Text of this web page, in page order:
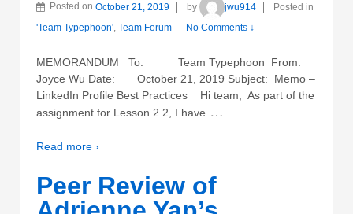
Posted on October 21, 2019 by jwu914
Posted in
'Team Typephoon', Team Forum — No Comments ↓
MEMORANDUM To: Team Typephoon From:
Joyce Wu Date: October 21, 2019 Subject: Memo –
LinkedIn Profile Best Practices Hi team, As part of the
assignment for Lesson 2.2, I have …
Read more ›
Peer Review of